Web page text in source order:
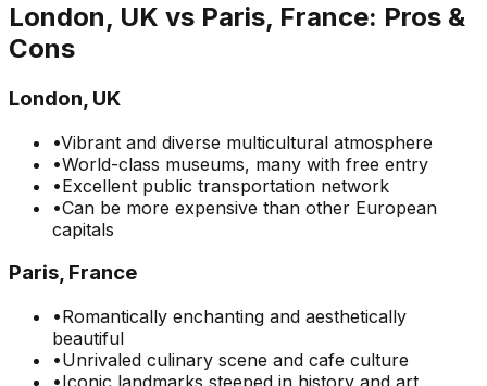
London, UK vs Paris, France: Pros &
Cons
London, UK
•Vibrant and diverse multicultural atmosphere
•World-class museums, many with free entry
•Excellent public transportation network
•Can be more expensive than other European
capitals
Paris, France
•Romantically enchanting and aesthetically
beautiful
•Unrivaled culinary scene and cafe culture